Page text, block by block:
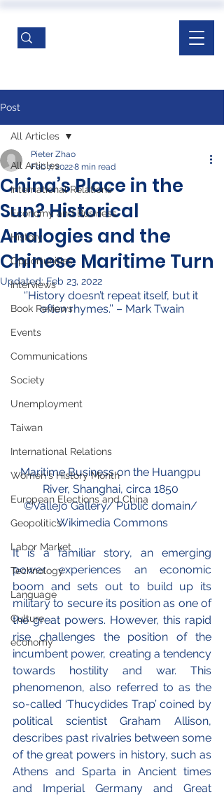
Post
All Articles
International Relations
Economy and Business
History
Opportunities
Interviews
Book Reviews
Events
Communications
Society
Unemployment
Taiwan
International Relations
Women's History Month
European Elections and China
Geopolitics
Labor Market
Technology
Language
Culture
economy
All Articles
China’s Place in the
Sun? Historical
Analogies and the
Chinese Maritime Turn
Pieter Zhao
Feb 7, 20228 min read
Updated:Feb 23, 2022
‘’History doesn’t repeat itself, but it
often rhymes.’’ – Mark Twain
Maritime Business on the Huangpu
River, Shanghai, circa 1850
©Vallejo Gallery/ Public domain/
Wikimedia Commons
It is a familiar story, an emerging
power experiences an economic
boom and sets out to build up its
military to secure its position as one of
the great powers. However, this rapid
rise challenges the position of the
incumbent power, creating a tendency
towards hostility and war. This
phenomenon, also referred to as the
so-called ‘Thucydides Trap’ coined by
political scientist Graham Allison,
describes past rivalries between some
of the great powers in history, such as
Athens and Sparta in Ancient times
and Imperial Germany and Great